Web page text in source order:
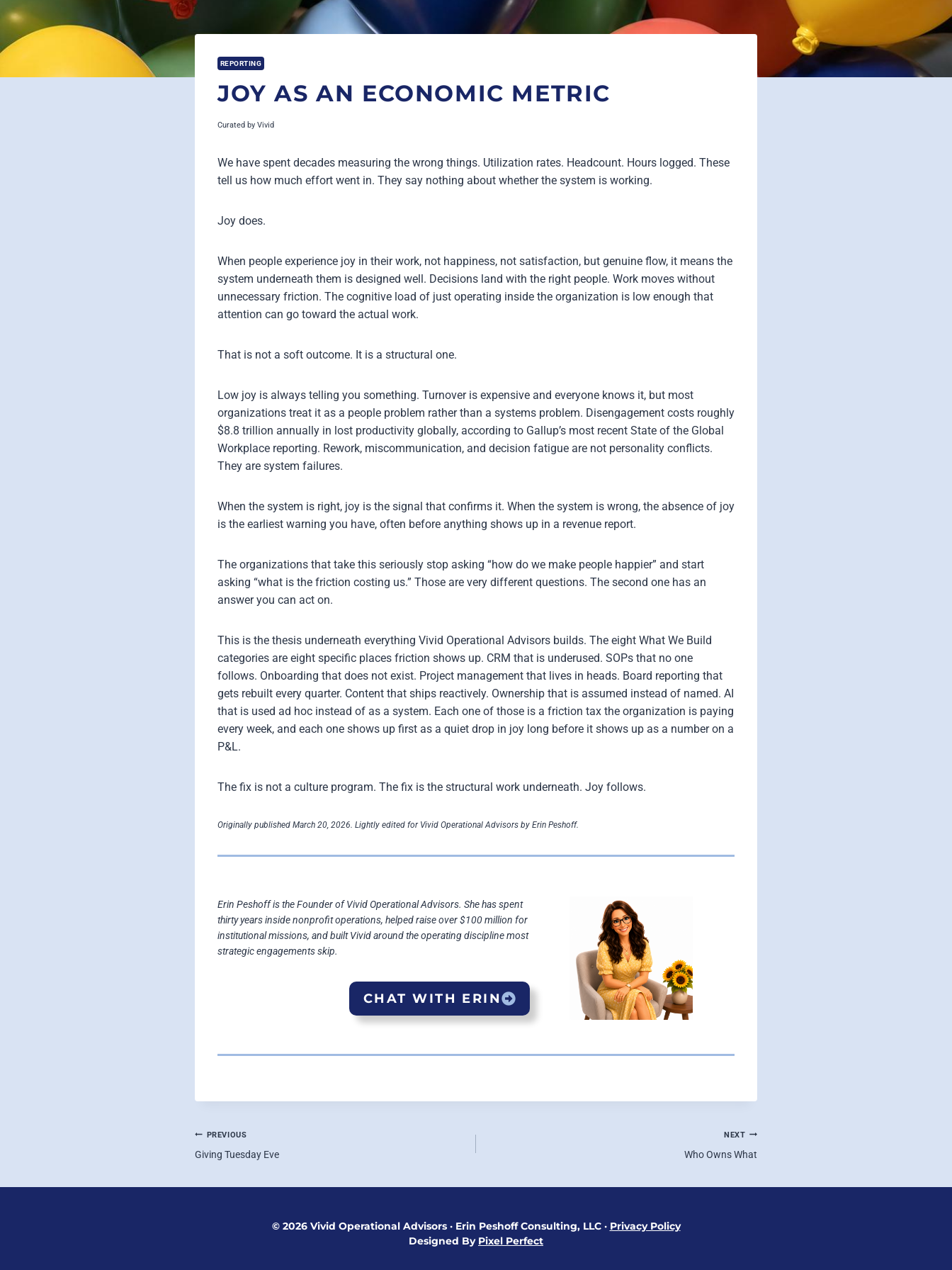
REPORTING
JOY AS AN ECONOMIC METRIC
Curated by Vivid
We have spent decades measuring the wrong things. Utilization rates. Headcount. Hours logged. These
tell us how much effort went in. They say nothing about whether the system is working.
Joy does.
When people experience joy in their work, not happiness, not satisfaction, but genuine flow, it means the
system underneath them is designed well. Decisions land with the right people. Work moves without
unnecessary friction. The cognitive load of just operating inside the organization is low enough that
attention can go toward the actual work.
That is not a soft outcome. It is a structural one.
Low joy is always telling you something. Turnover is expensive and everyone knows it, but most
organizations treat it as a people problem rather than a systems problem. Disengagement costs roughly
$8.8 trillion annually in lost productivity globally, according to Gallup’s most recent State of the Global
Workplace reporting. Rework, miscommunication, and decision fatigue are not personality conflicts.
They are system failures.
When the system is right, joy is the signal that confirms it. When the system is wrong, the absence of joy
is the earliest warning you have, often before anything shows up in a revenue report.
The organizations that take this seriously stop asking “how do we make people happier” and start
asking “what is the friction costing us.” Those are very different questions. The second one has an
answer you can act on.
This is the thesis underneath everything Vivid Operational Advisors builds. The eight What We Build
categories are eight specific places friction shows up. CRM that is underused. SOPs that no one
follows. Onboarding that does not exist. Project management that lives in heads. Board reporting that
gets rebuilt every quarter. Content that ships reactively. Ownership that is assumed instead of named. AI
that is used ad hoc instead of as a system. Each one of those is a friction tax the organization is paying
every week, and each one shows up first as a quiet drop in joy long before it shows up as a number on a
P&L.
The fix is not a culture program. The fix is the structural work underneath. Joy follows.
Originally published March 20, 2026. Lightly edited for Vivid Operational Advisors by Erin Peshoff.
Erin Peshoff is the Founder of Vivid Operational Advisors. She has spent
thirty years inside nonprofit operations, helped raise over $100 million for
institutional missions, and built Vivid around the operating discipline most
strategic engagements skip.
CHAT WITH ERIN
POST
PREVIOUS
Giving Tuesday Eve
NEXT
Who Owns What
© 2026 Vivid Operational Advisors ·Erin Peshoff Consulting, LLC · Privacy Policy
Designed By Pixel Perfect